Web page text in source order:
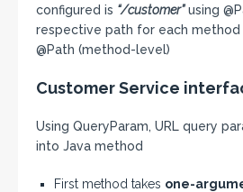
configured is “/customer”using
respective path for each
@Path (method-level)
Customer Service
Using QueryParam, URL query
into Java method
First method takes one-